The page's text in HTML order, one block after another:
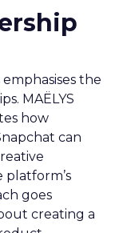
emphasises the
MAËLYS
how
can
goes
creating a